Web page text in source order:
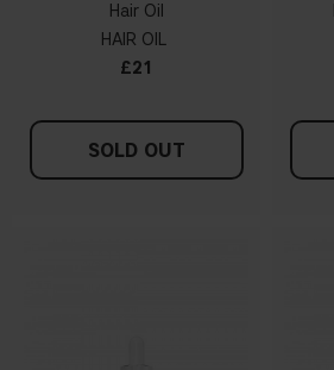
Hair Oil
HAIR OIL
£21
SOLD OUT